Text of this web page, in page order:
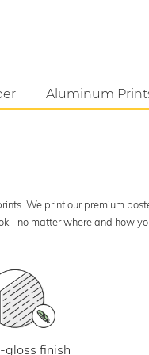
Aluminum
We print our premium
- no matter where and how
gloss finish